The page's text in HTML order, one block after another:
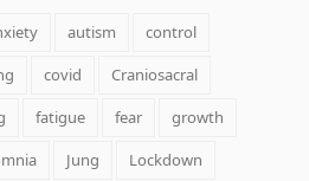
autism
control
covid
Craniosacral
fatigue fear
growth
Jung
Lockdown